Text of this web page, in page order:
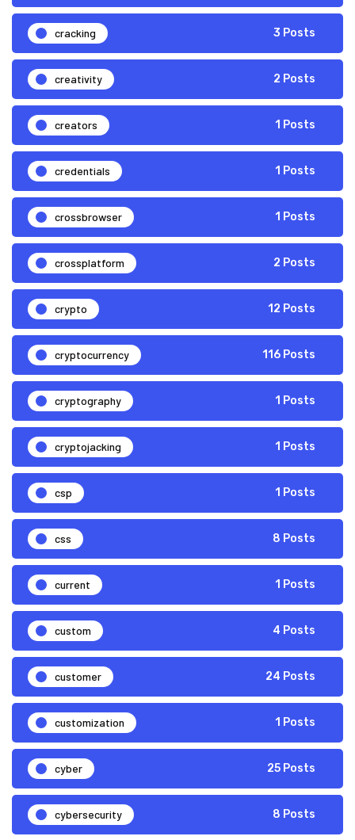
cracking 3 Posts
creativity 2 Posts
creators 1 Posts
credentials 1 Posts
crossbrowser 1 Posts
crossplatform 2 Posts
crypto 12 Posts
cryptocurrency 116 Posts
cryptography 1 Posts
cryptojacking 1 Posts
csp 1 Posts
css 8 Posts
current 1 Posts
custom 4 Posts
customer 24 Posts
customization 1 Posts
cyber 25 Posts
cybersecurity 8 Posts